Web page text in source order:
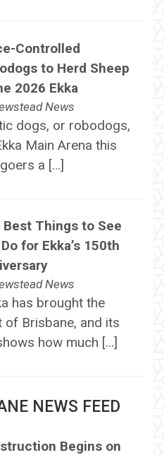
Controlled
to Herd Sheep
2026 Ekka
News
dogs, or robodogs,
Main Arena this
a […]
Best Things to See
for Ekka’s 150th
News
has brought the
of Brisbane, and its
how much […]
NEWS FEED
Begins on